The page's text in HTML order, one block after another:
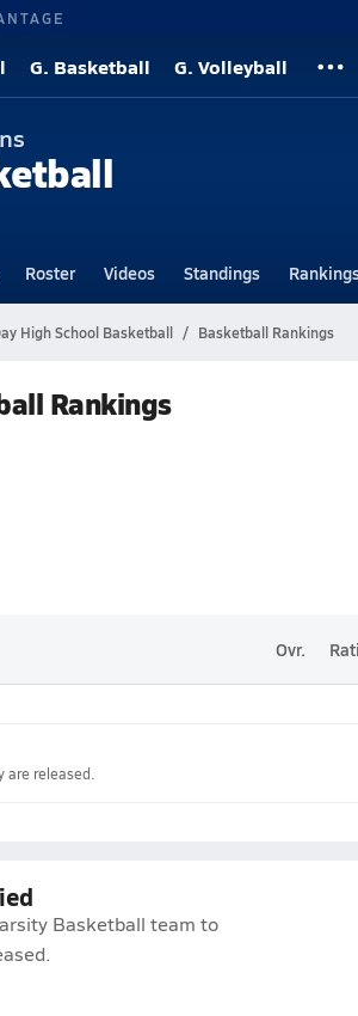
G. Basketball G. Volleyball
Roster Videos Standings
High School Basketball Basketball Rankings
Rankings
Ovr.
are released.
Basketball team to